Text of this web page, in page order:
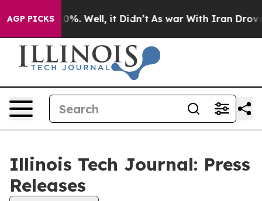
AGP PICKS40%. Well, it Didn’t As war With Iran Drove oil
Illinois Tech Journal: Press
Releases